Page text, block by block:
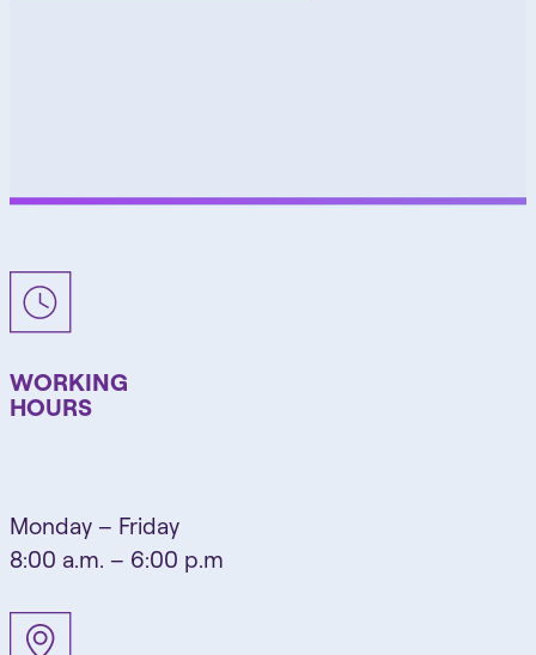
WORKING
HOURS
Monday – Friday
8:00 a.m. – 6:00 p.m